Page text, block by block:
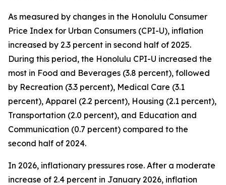
As measured by changes in the Honolulu Consumer
Price Index for Urban Consumers (CPI-U), inflation
increased by 2.3 percent in second half of 2025.
During this period, the Honolulu CPI-U increased the
most in Food and Beverages (3.8 percent), followed
by Recreation (3.3 percent), Medical Care (3.1
percent), Apparel (2.2 percent), Housing (2.1 percent),
Transportation (2.0 percent), and Education and
Communication (0.7 percent) compared to the
second half of 2024.
In 2026, inflationary pressures rose. After a moderate
increase of 2.4 percent in January 2026, inflation